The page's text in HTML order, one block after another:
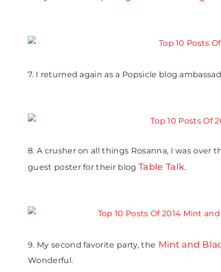
7. I returned again as a Popsicle blog
8. A crusher on all things Rosanna, I was
guest poster for their blog Table Talk.
9. My second favorite party, the Mint and
Wonderful.